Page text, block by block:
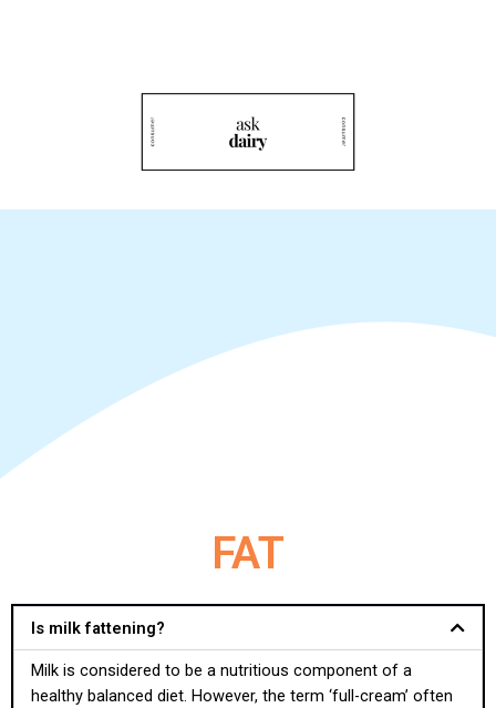
FAT
Is milk fattening?
Milk is considered to be a nutritious component of a
healthy balanced diet. However, the term ‘full-cream’ often